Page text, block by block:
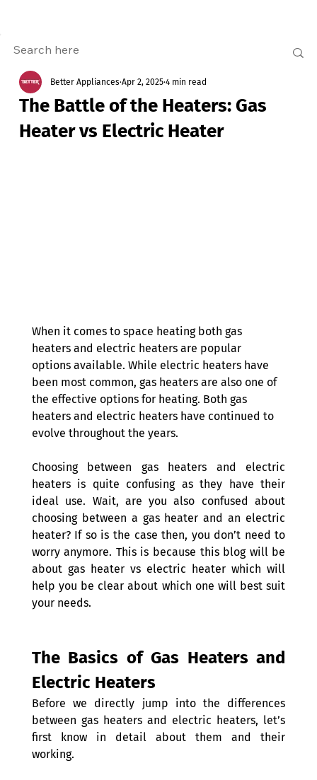
The Battle of the Heaters: Gas
Heater vs Electric Heater
Better Appliances Apr 2, 2025 4 min read
When it comes to space heating both gas
heaters and electric heaters are popular
options available. While electric heaters have
been most common, gas heaters are also one of
the effective options for heating. Both gas
heaters and electric heaters have continued to
evolve throughout the years.
Choosing between gas heaters and electric
heaters is quite confusing as they have their
ideal use. Wait, are you also confused about
choosing between a gas heater and an electric
heater? If so is the case then, you don’t need to
worry anymore. This is because this blog will be
about gas heater vs electric heater which will
help you be clear about which one will best suit
your needs.
The Basics of Gas Heaters and
Electric Heaters
Before we directly jump into the differences
between gas heaters and electric heaters, let’s
first know in detail about them and their
working.